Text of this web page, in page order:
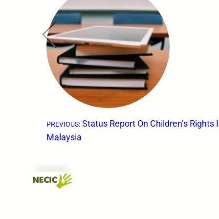
PREVIOUS: Status Report On Children’s Rights
Malaysia